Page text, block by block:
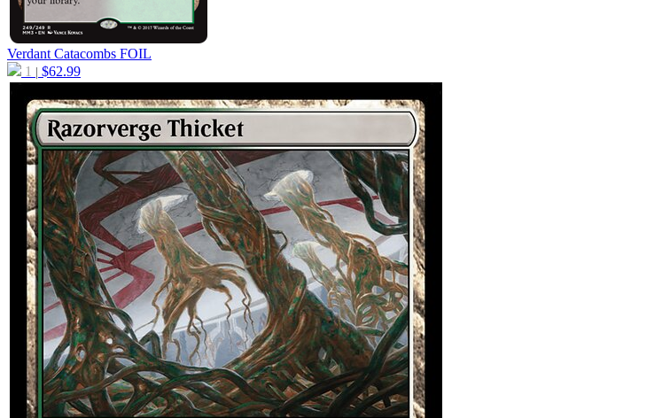
Verdant Catacombs FOIL
1 | $62.99